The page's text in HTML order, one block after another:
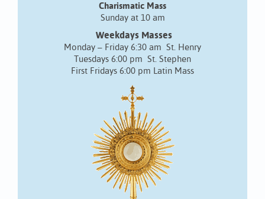
Charismatic Mass
Sunday at 10 am
Weekdays Masses
Monday – Friday 6:30 am St. Henry
Tuesdays 6:00 pm St. Stephen
First Fridays 6:00 pm Latin Mass